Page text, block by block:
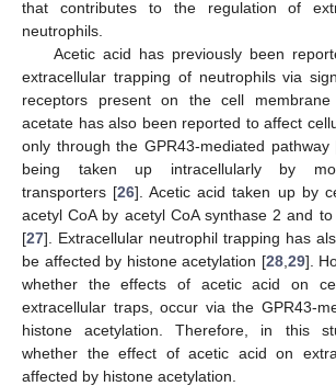
that contributes to the regulation of
neutrophils.
Acetic acid has previously been
extracellular trapping of neutrophils via
receptors present on the cell
acetate has also been reported to affect
only through the GPR43-mediated pathway
being taken up intracellularly by
transporters [26]. Acetic acid taken up by
acetyl CoA by acetyl CoA synthase 2 and
[27]. Extracellular neutrophil trapping has
be affected by histone acetylation [28, 29].
whether the effects of acetic acid on
extracellular traps, occur via the GPR43-
histone acetylation. Therefore, in this
whether the effect of acetic acid on
affected by histone acetylation.